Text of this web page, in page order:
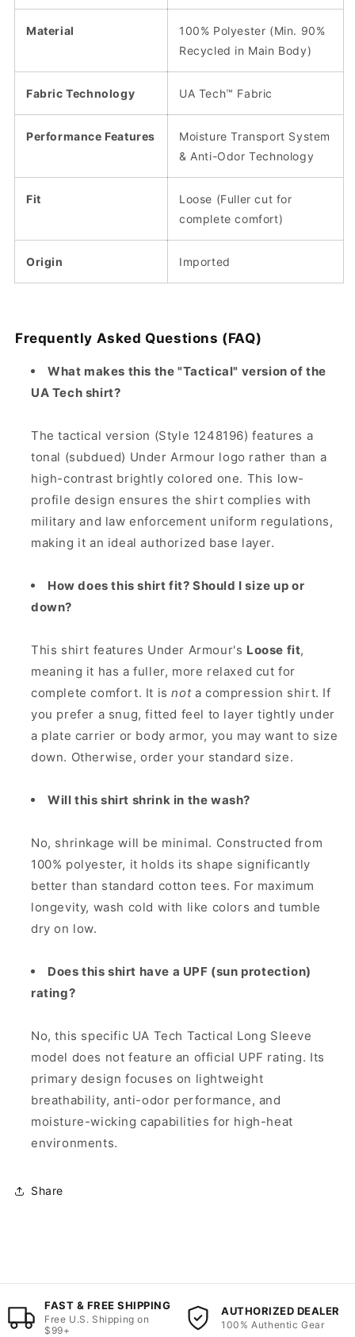
Material
100% Polyester (Min. 90%
Recycled in Main Body)
Fabric Technology UA Tech™ Fabric
Performance Features
Moisture Transport System
& Anti-Odor Technology
Fit
Loose (Fuller cut for
complete comfort)
Origin Imported
Frequently Asked Questions (FAQ)
What makes this the "Tactical" version of the
UA Tech shirt?
The tactical version (Style 1248196) features a
tonal (subdued) Under Armour logo rather than a
high-contrast brightly colored one. This low-
profile design ensures the shirt complies with
military and law enforcement uniform regulations,
making it an ideal authorized base layer.
How does this shirt fit? Should I size up or
down?
This shirt features Under Armour's Loose fit,
meaning it has a fuller, more relaxed cut for
complete comfort. It isnota compression shirt. If
you prefer a snug, fitted feel to layer tightly under
a plate carrier or body armor, you may want to size
down. Otherwise, order your standard size.
Will this shirt shrink in the wash?
No, shrinkage will be minimal. Constructed from
100% polyester, it holds its shape significantly
better than standard cotton tees. For maximum
longevity, wash cold with like colors and tumble
dry on low.
Does this shirt have a UPF (sun protection)
rating?
No, this specific UA Tech Tactical Long Sleeve
model does not feature an official UPF rating. Its
primary design focuses on lightweight
breathability, anti-odor performance, and
moisture-wicking capabilities for high-heat
environments.
Share
FAST & FREE SHIPPING
Free U.S. Shipping on
$99+
AUTHORIZED DEALER
100% Authentic Gear